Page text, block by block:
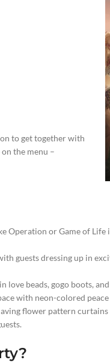
to get together with
the menu –
Operation or Game of
guests dressing up in
love beads, gogo boots,
with neon-colored
flower pattern